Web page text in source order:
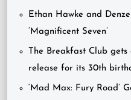
Ethan Hawke and
‘Magnificent Seven’
The Breakfast Club
release for its 30th
‘Mad Max: Fury Road’